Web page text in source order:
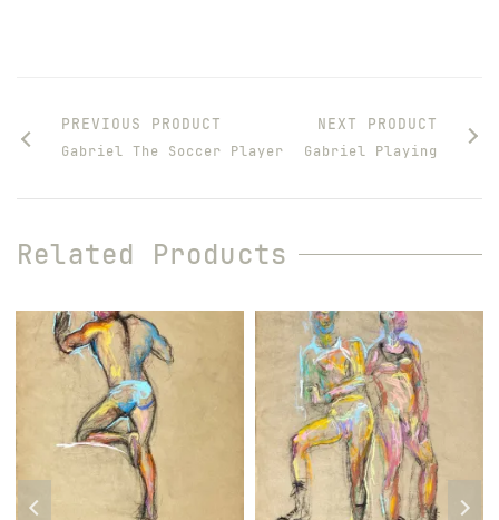
PREVIOUS PRODUCT
Gabriel The Soccer Player
NEXT PRODUCT
Gabriel Playing
Related Products